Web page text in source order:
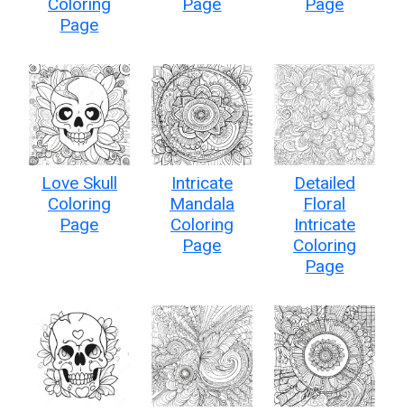
Page
Love Skull
Coloring
Page
Intricate
Mandala
Coloring
Page
Detailed
Floral
Intricate
Coloring
Page